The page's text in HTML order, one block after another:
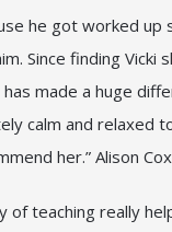
he got worked up
Since finding Vicki
made a huge
calm and relaxed
her.” Alison
of teaching really